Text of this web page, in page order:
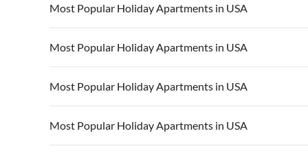
Vacation Apartments in USA
Vacation Apartments in California Vacation
Most Popular Holiday Apartments in USA
Vacation Apartments in USA
Vacation Apartments in California Vacation
Most Popular Holiday Apartments in USA
Vacation Apartments in USA
Vacation Apartments in California Vacation
Most Popular Holiday Apartments in USA
Vacation Apartments in USA
Vacation Apartments in California Vacation
Most Popular Holiday Apartments in USA